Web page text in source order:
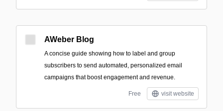
AWeber Blog
A concise guide showing how to label and group
subscribers to send automated, personalized email
campaigns that boost engagement and revenue.
Free visit website